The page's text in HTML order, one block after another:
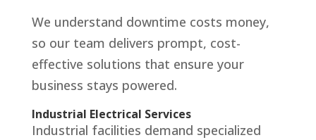
We understand downtime costs money,
so our team delivers prompt, cost-
effective solutions that ensure your
business stays powered.
Industrial Electrical Services
Industrial facilities demand specialized